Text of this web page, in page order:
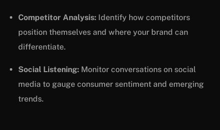
Competitor Analysis: Identify how competitors
position themselves and where your brand can
differentiate.
Social Listening: Monitor conversations on social
media to gauge consumer sentiment and emerging
trends.